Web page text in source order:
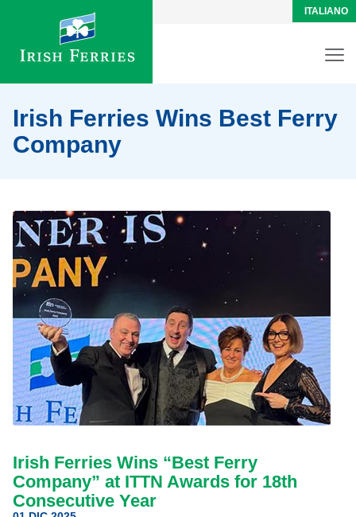
ITALIANO
Irish Ferries Wins Best Ferry
Company
Irish Ferries Wins “Best Ferry
Company” at ITTN Awards for 18th
Consecutive Year